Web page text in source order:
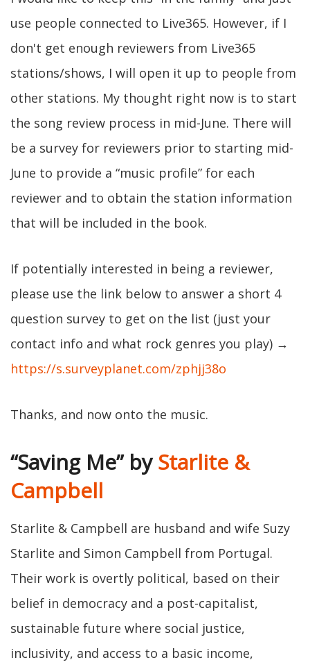
use people connected to Live365. However, if I
don't get enough reviewers from Live365
stations/shows, I will open it up to people from
other stations. My thought right now is to start
the song review process in mid-June. There will
be a survey for reviewers prior to starting mid-
June to provide a “music profile” for each
reviewer and to obtain the station information
that will be included in the book.
If potentially interested in being a reviewer,
please use the link below to answer a short 4
question survey to get on the list (just your
contact info and what rock genres you play) →
https://s.surveyplanet.com/zphjj38o
Thanks, and now onto the music.
“Saving Me” byStarlite &
Campbell
Starlite & Campbell are husband and wife Suzy
Starlite and Simon Campbell from Portugal.
Their work is overtly political, based on their
belief in democracy and a post-capitalist,
sustainable future where social justice,
inclusivity, and access to a basic income,